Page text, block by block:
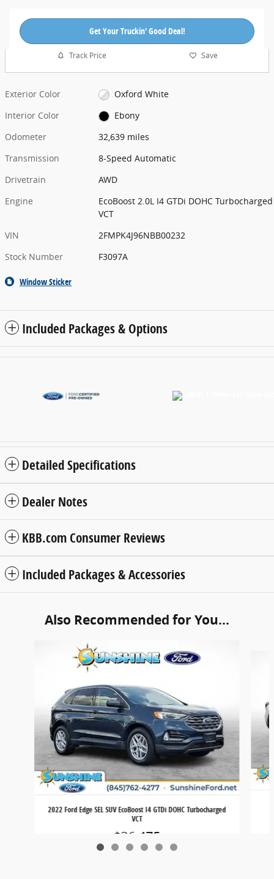
Get Your Truckin' Good Deal!
Track Price Save
Exterior Color
Oxford White
Interior Color
Ebony
Odometer
32,639 miles
Transmission
8-Speed Automatic
Drivetrain
AWD
Engine
EcoBoost 2.0L I4 GTDi DOHC Turbocharged
VCT
VIN
2FMPK4J96NBB00232
Stock Number
F3097A
Window Sticker
Included Packages & Options
Detailed Specifications
Dealer Notes
KBB.com Consumer Reviews
Included Packages & Accessories
Also Recommended for You...
2022 Ford Edge SEL SUV EcoBoost I4 GTDi DOHC Turbocharged
VCT
$26,475